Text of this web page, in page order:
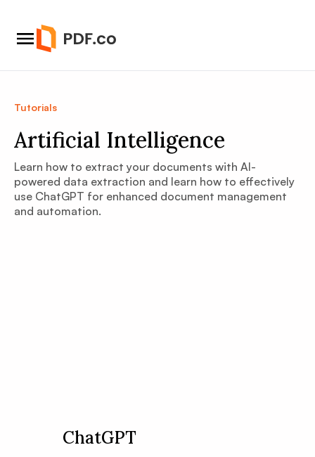
Tutorials
Artificial Intelligence
Learn how to extract your documents with AI-
powered data extraction and learn how to effectively
use ChatGPT for enhanced document management
and automation.
ChatGPT